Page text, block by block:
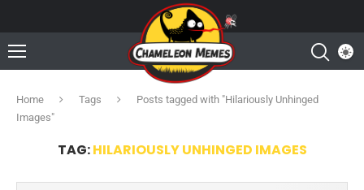
Home Tags
Posts tagged with "Hilariously Unhinged
Images"
TAG:HILARIOUSLY UNHINGED IMAGES